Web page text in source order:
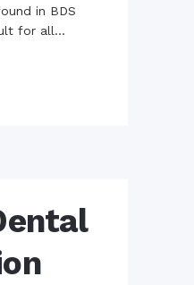
in BDS
for all...